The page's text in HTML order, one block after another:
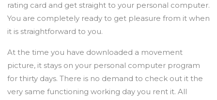
rating card and get straight to your personal computer.
You are completely ready to get pleasure from it when
it is straightforward to you.
At the time you have downloaded a movement
picture, it stays on your personal computer program
for thirty days. There is no demand to check out it the
very same functioning working day you rent it. All